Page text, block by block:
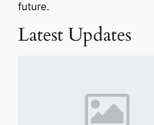
future.
Latest Updates